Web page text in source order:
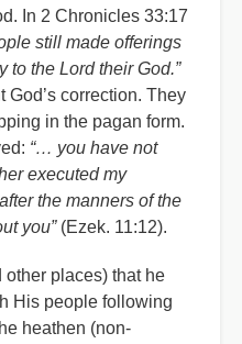
In 2 Chronicles 33:17
still made offerings
to the Lord their God.”
God’s correction. They
in the pagan form.
“… you have not
executed my
the manners of the
you”(Ezek. 11:12).
places) that he
His people following
heathen (non-